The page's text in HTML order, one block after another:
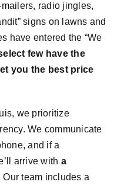
radio jingles,
signs on lawns and
have entered the “We
few have the
you the best price
we prioritize
We communicate
and if a
arrive with a
Our team includes a